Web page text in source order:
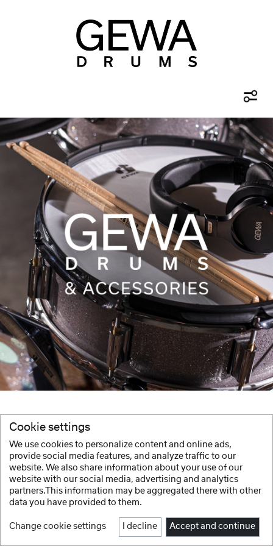
Cookie settings
We use cookies to personalize content and online ads,
provide social media features, and analyze traffic to our
website. We also share information about your use of our
website with our social media, advertising and analytics
partners.This information may be aggregated there with other
data you have provided to them.
Change cookie settings I decline Accept and continue